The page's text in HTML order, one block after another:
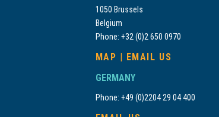
1050 Brussels
Belgium
Phone: +32 (0)2 650 0970
MAP | EMAIL US
GERMANY
Phone: +49 (0)2204 29 04 400